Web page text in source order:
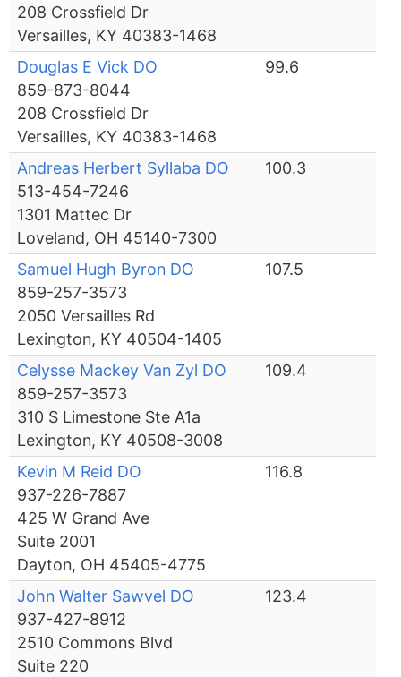
208 Crossfield Dr
Versailles, KY 40383-1468
Douglas E Vick DO
859-873-8044
208 Crossfield Dr
Versailles, KY 40383-1468
99.6
Andreas Herbert Syllaba DO
513-454-7246
1301 Mattec Dr
Loveland, OH 45140-7300
100.3
Samuel Hugh Byron DO
859-257-3573
2050 Versailles Rd
Lexington, KY 40504-1405
107.5
Celysse Mackey Van Zyl DO
859-257-3573
310 S Limestone Ste A1a
Lexington, KY 40508-3008
109.4
Kevin M Reid DO
937-226-7887
425 W Grand Ave
Suite 2001
Dayton, OH 45405-4775
116.8
John Walter Sawvel DO
937-427-8912
2510 Commons Blvd
Suite 220
123.4